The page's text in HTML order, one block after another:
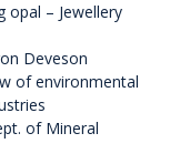
opal – Jewellery
Deveson
of environmental
of Mineral